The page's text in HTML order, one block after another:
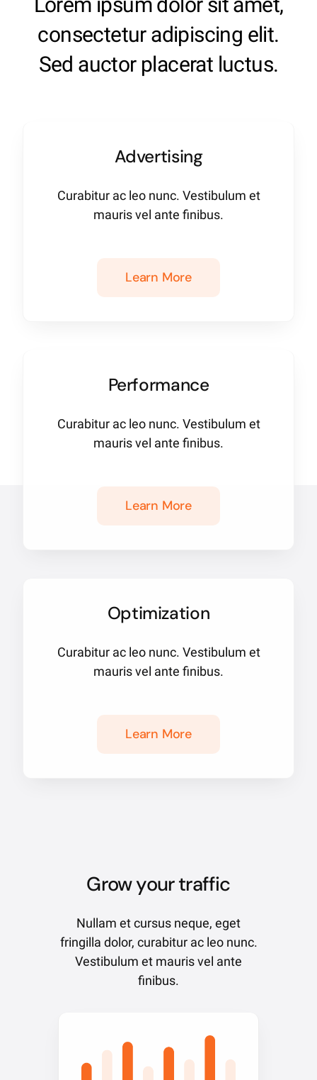
consectetur adipiscing elit.
Sed auctor placerat luctus.
Advertising
Curabitur ac leo nunc. Vestibulum et
mauris vel ante finibus.
Learn More
Performance
Curabitur ac leo nunc. Vestibulum et
mauris vel ante finibus.
Learn More
Optimization
Curabitur ac leo nunc. Vestibulum et
mauris vel ante finibus.
Learn More
Grow your traffic
Nullam et cursus neque, eget
fringilla dolor, curabitur ac leo nunc.
Vestibulum et mauris vel ante
finibus.